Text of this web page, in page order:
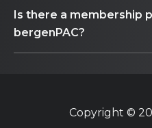
Is there a membership
bergenPAC?
Copyright ©